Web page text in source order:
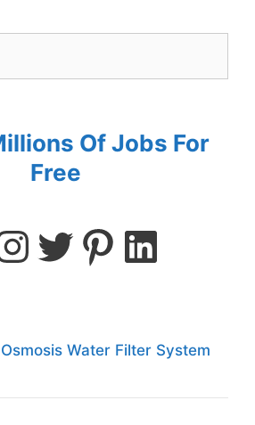
Of Jobs For
Free
Water Filter System